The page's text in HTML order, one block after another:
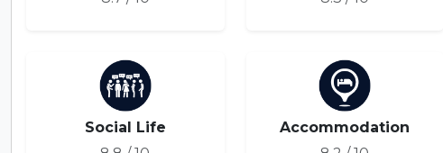
Social Life
Accommodation